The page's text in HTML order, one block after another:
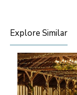
Explore Similar